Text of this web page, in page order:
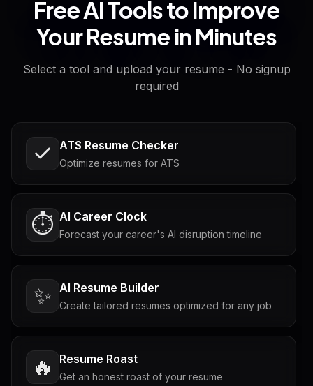
Free AI Tools to Improve
Your Resume in Minutes
Select a tool and upload your resume - No signup
required
ATS Resume Checker
Optimize resumes for ATS
⏱️ AI Career Clock
Forecast your career's AI disruption timeline
✨ AI Resume Builder
Create tailored resumes optimized for any job
🔥 Resume Roast
Get an honest roast of your resume